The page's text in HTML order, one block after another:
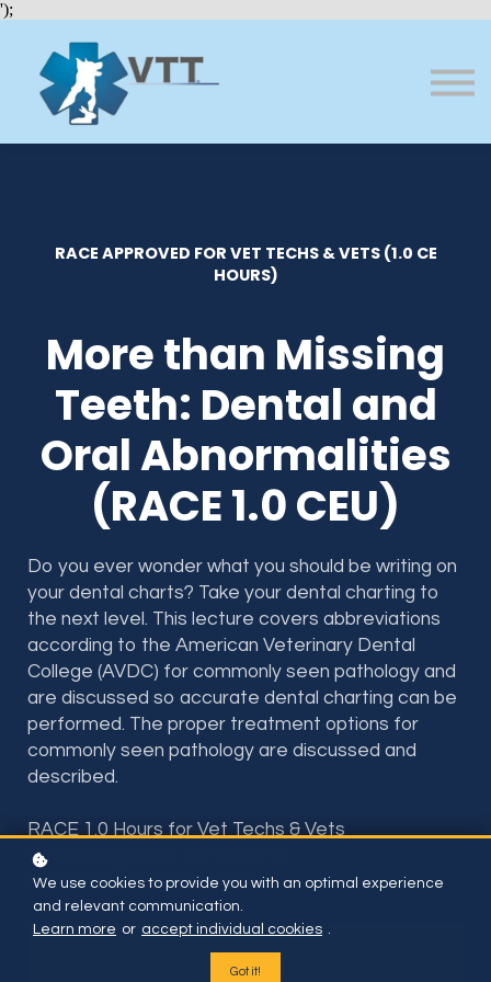
');
Courses
RACE APPROVED FOR VET TECHS & VETS (1.0 CE
HOURS)
More than Missing
Teeth: Dental and
Oral Abnormalities
(RACE 1.0 CEU)
Do you ever wonder what you should be writing on
your dental charts? Take your dental charting to
the next level. This lecture covers abbreviations
according to the American Veterinary Dental
College (AVDC) for commonly seen pathology and
are discussed so accurate dental charting can be
performed. The proper treatment options for
commonly seen pathology are discussed and
described.
RACE 1.0 Hours for Vet Techs & Vets
RACE Program #: 20-1198914
RACE Provider #: 50-36598
Included if you have subscription or BUY THIS ONE
COURSE FOR
We use cookies to provide you with an optimal experience
and relevant communication.
Learn more or accept individual cookies .
Got it!